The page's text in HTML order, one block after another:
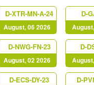
D-XTR-MN-A-24
August, 06 2026
D-
D-NWG-FN-23
August, 02 2026
D-
D-ECS-DY-23 D-